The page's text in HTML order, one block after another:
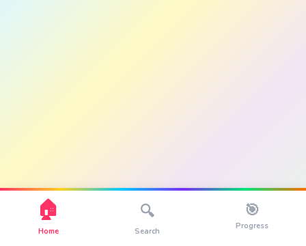
🏠
Home
🔍
Search
🎯
Progress